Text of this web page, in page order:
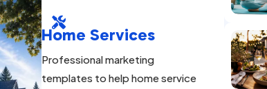

Home Services
Professional marketing
templates to help home service